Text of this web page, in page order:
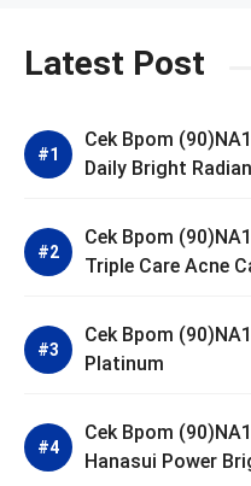
Latest Post
Cek Bpom
Daily Bright
Cek Bpom
Triple Care Acne
Cek Bpom
Platinum
Cek Bpom
Hanasui Power